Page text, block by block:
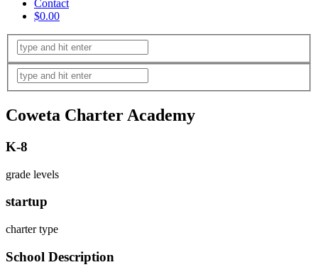
Contact
$0.00
Coweta Charter Academy
K-8
grade levels
startup
charter type
School Description